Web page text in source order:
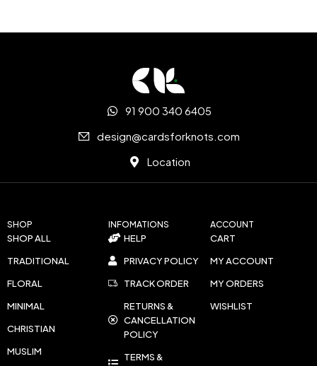
SHOP
SHOP ALL
TRADITIONAL
FLORAL
MINIMAL
CHRISTIAN
MUSLIM
INFOMATIONS
HELP
PRIVACY POLICY
TRACK ORDER
RETURNS &
CANCELLATION
POLICY
TERMS &
ACCOUNT
CART
MY ACCOUNT
MY ORDERS
WISHLIST
91 900 340 6405
design@cardsforknots.com
Location